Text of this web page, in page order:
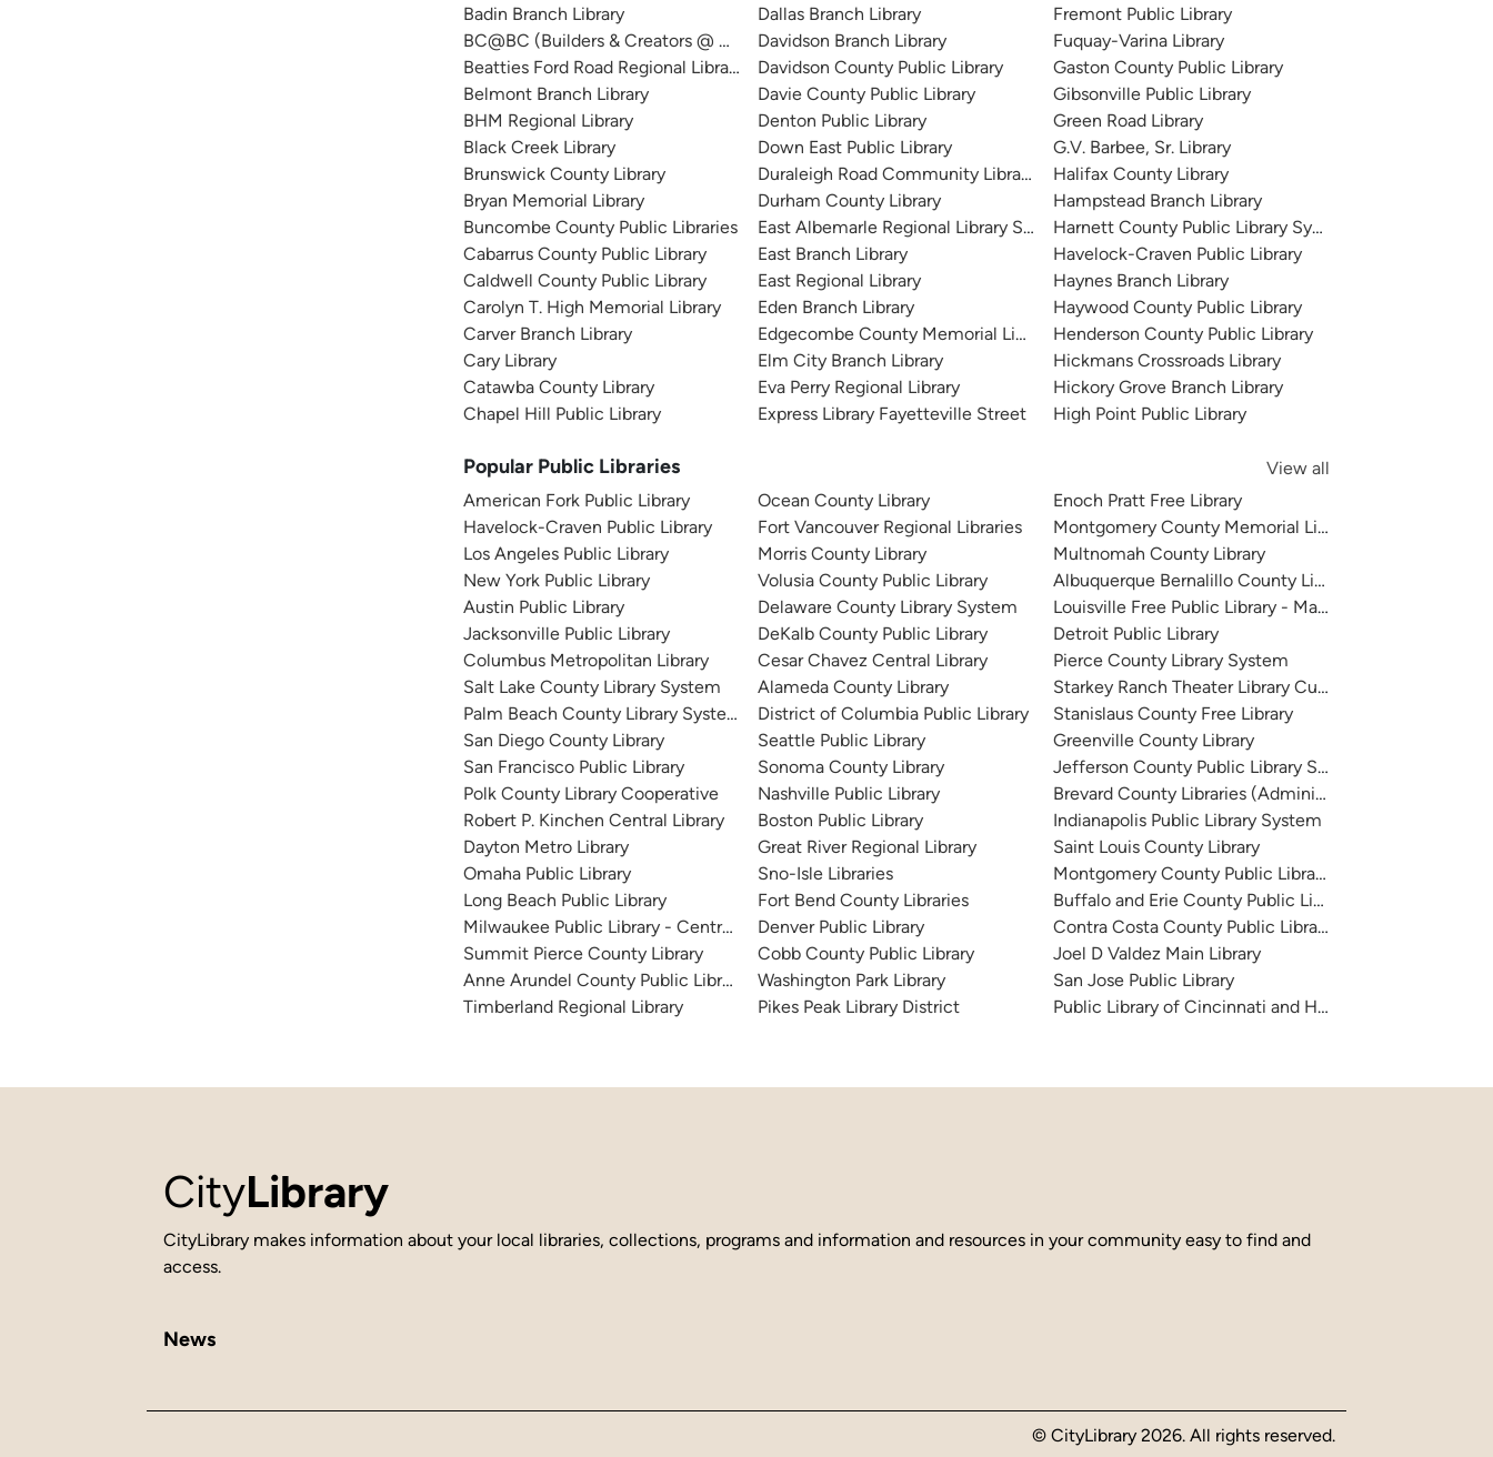
Badin Branch Library
BC@BC (Builders & Creators @ Bessemer City)
Beatties Ford Road Regional Library
Belmont Branch Library
BHM Regional Library
Black Creek Library
Brunswick County Library
Bryan Memorial Library
Buncombe County Public Libraries
Cabarrus County Public Library
Caldwell County Public Library
Carolyn T. High Memorial Library
Carver Branch Library
Cary Library
Catawba County Library
Chapel Hill Public Library
Dallas Branch Library
Davidson Branch Library
Davidson County Public Library
Davie County Public Library
Denton Public Library
Down East Public Library
Duraleigh Road Community Library
Durham County Library
East Albemarle Regional Library System
East Branch Library
East Regional Library
Eden Branch Library
Edgecombe County Memorial Library
Elm City Branch Library
Eva Perry Regional Library
Express Library Fayetteville Street
Fremont Public Library
Fuquay-Varina Library
Gaston County Public Library
Gibsonville Public Library
Green Road Library
G.V. Barbee, Sr. Library
Halifax County Library
Hampstead Branch Library
Harnett County Public Library System
Havelock-Craven Public Library
Haynes Branch Library
Haywood County Public Library
Henderson County Public Library
Hickmans Crossroads Library
Hickory Grove Branch Library
High Point Public Library
Popular Public Libraries
View all
American Fork Public Library
Havelock-Craven Public Library
Los Angeles Public Library
New York Public Library
Austin Public Library
Jacksonville Public Library
Columbus Metropolitan Library
Salt Lake County Library System
Palm Beach County Library System
San Diego County Library
San Francisco Public Library
Polk County Library Cooperative
Robert P. Kinchen Central Library
Dayton Metro Library
Omaha Public Library
Long Beach Public Library
Milwaukee Public Library - Central Library
Summit Pierce County Library
Anne Arundel County Public Library
Timberland Regional Library
Ocean County Library
Fort Vancouver Regional Libraries
Morris County Library
Volusia County Public Library
Delaware County Library System
DeKalb County Public Library
Cesar Chavez Central Library
Alameda County Library
District of Columbia Public Library
Seattle Public Library
Sonoma County Library
Nashville Public Library
Boston Public Library
Great River Regional Library
Sno-Isle Libraries
Fort Bend County Libraries
Denver Public Library
Cobb County Public Library
Washington Park Library
Pikes Peak Library District
Enoch Pratt Free Library
Montgomery County Memorial Library System
Multnomah County Library
Albuquerque Bernalillo County Library System
Louisville Free Public Library - Main
Detroit Public Library
Pierce County Library System
Starkey Ranch Theater Library Cultural Center
Stanislaus County Free Library
Greenville County Library
Jefferson County Public Library System
Brevard County Libraries (Administration)
Indianapolis Public Library System
Saint Louis County Library
Montgomery County Public Libraries
Buffalo and Erie County Public Library
Contra Costa County Public Library
Joel D Valdez Main Library
San Jose Public Library
Public Library of Cincinnati and Hamilton County
CityLibrary
CityLibrary makes information about your local libraries, collections, programs and information and resources in your community easy to find and
access.
News
© CityLibrary 2026. All rights reserved.